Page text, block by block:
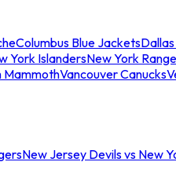
Columbus Blue Jackets
York IslandersNew York
MammothVancouver Canucks
New Jersey Devils vs New